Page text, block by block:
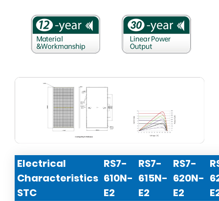
Electrical
Characteristics
STC
RS7-
610N-
E2
RS7-
615N-
E2
RS7-
620N-
E2